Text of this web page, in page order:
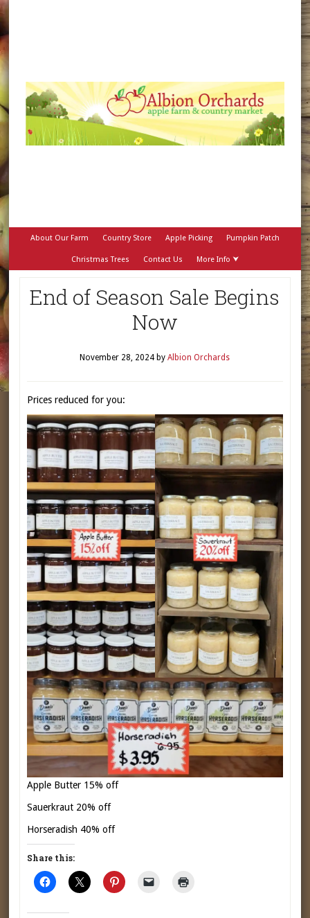
About Our Farm Country Store Apple Picking Pumpkin Patch
Christmas Trees Contact Us More Info ⮟
End of Season Sale Begins
Now
November 28, 2024 byAlbion Orchards
Prices reduced for you:
Apple Butter 15% off
Sauerkraut 20% off
Horseradish 40% off
Share this: